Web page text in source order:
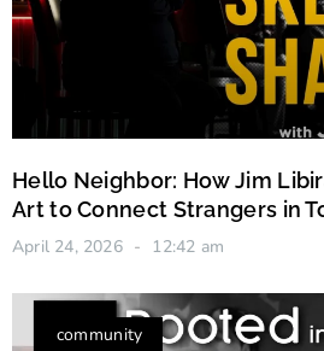
Hello Neighbor: How Jim
Art to Connect Strangers in
April 24, 2026 12:42 am
community